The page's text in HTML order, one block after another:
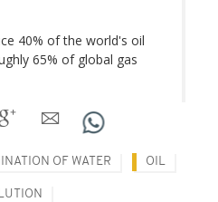
40% of the world's oil
65% of global gas
OF WATER OIL